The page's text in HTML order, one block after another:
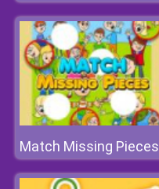
Match Missing Pieces